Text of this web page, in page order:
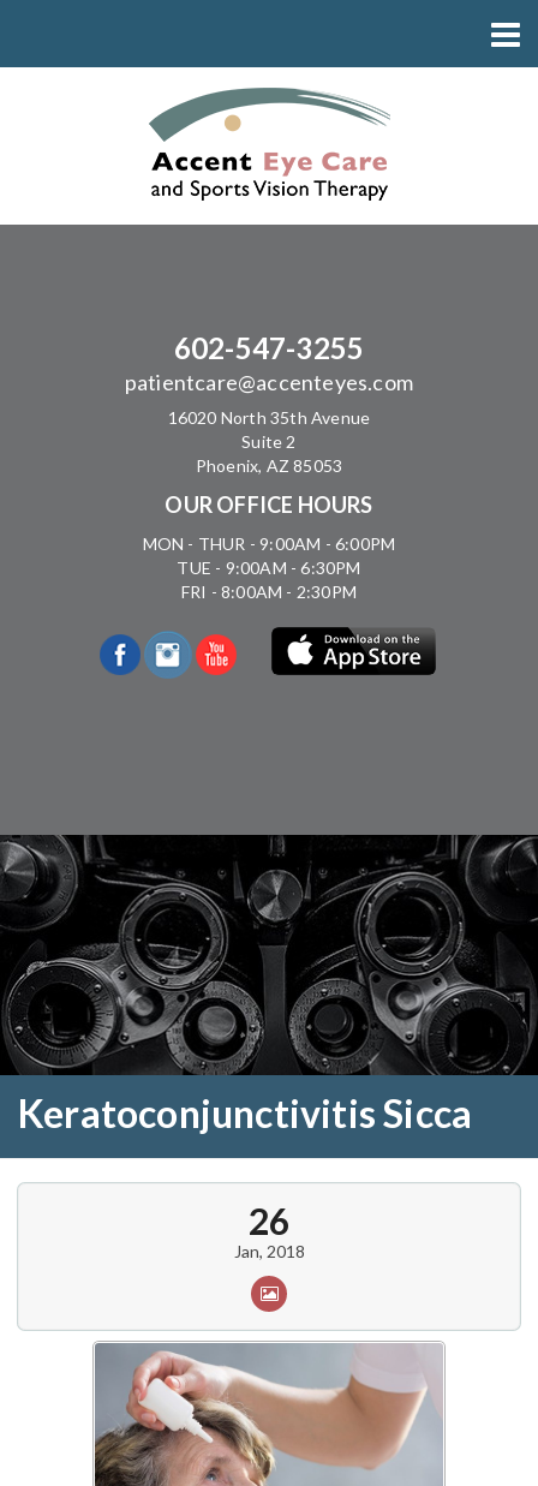
602-547-3255
patientcare@accenteyes.com
16020 North 35th Avenue
Suite 2
Phoenix, AZ 85053
OUR OFFICE HOURS
MON - THUR - 9:00AM - 6:00PM
TUE - 9:00AM - 6:30PM
FRI - 8:00AM - 2:30PM
Keratoconjunctivitis Sicca
26
Jan, 2018